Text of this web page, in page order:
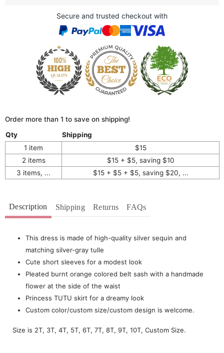
Secure and trusted checkout with
Order more than 1 to save on shipping!
Qty
Shipping
1 item
$15
2 items
$15 + $5, saving $10
3 items, ...
$15 + $5 + $5, saving $20, ...
Description Shipping Returns FAQs
This dress is made of high-quality silver sequin and
matching silver-gray tulle
Cute short sleeves for a modest look
Pleated burnt orange colored belt sash with a handmade
flower at the side of the waist
Princess TUTU skirt for a dreamy look
Custom color/custom size/custom design is welcome.
Size is 2T, 3T, 4T, 5T, 6T, 7T, 8T, 9T, 10T, Custom Size.